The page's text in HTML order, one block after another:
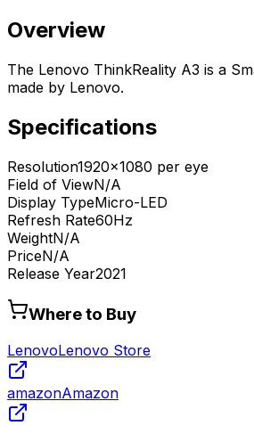
Overview
The Lenovo ThinkReality A3 is a
made by Lenovo.
Specifications
Resolution1920x1080 per eye
Field of ViewN/A
Display TypeMicro-LED
Refresh Rate60Hz
WeightN/A
PriceN/A
Release Year2021
Where to Buy
LenovoLenovo Store
amazonAmazon